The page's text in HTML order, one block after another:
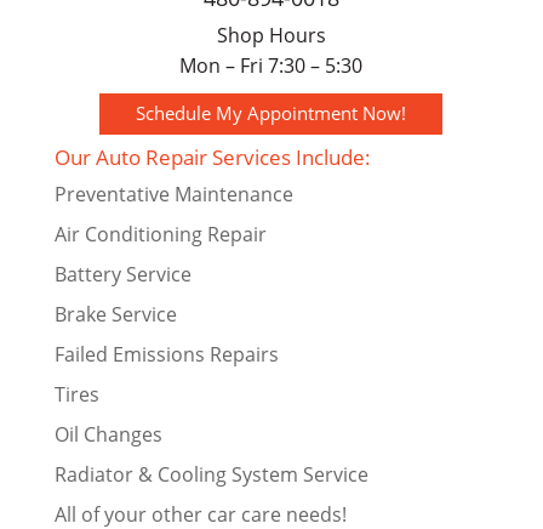
Shop Hours
Mon – Fri 7:30 – 5:30
Schedule My Appointment Now!
Our Auto Repair Services Include:
Preventative Maintenance
Air Conditioning Repair
Battery Service
Brake Service
Failed Emissions Repairs
Tires
Oil Changes
Radiator & Cooling System Service
All of your other car care needs!